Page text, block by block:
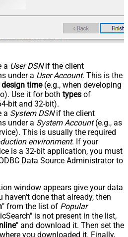
a User DSNif the client
under a User Account. This is the
time(e.g., when developing
Use it for both types of
bit and 32-bit).
a System DSNif the client
under a System Account(e.g., as
This is usually the required
environment. If your
is a 32-bit application, you must
Data Source Administrator to
window appears give your data
haven't done that already, then
" from the list of Popular
is not present in the list,
" and download it. Then set the
you downloaded it. Finally,